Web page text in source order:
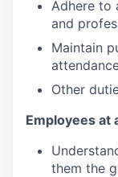
Adhere to
and
Maintain
Other
Employees at
them the